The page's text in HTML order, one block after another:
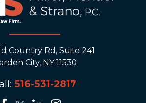
Country Rd, Suite 241
City, NY 11530
516-531-2817